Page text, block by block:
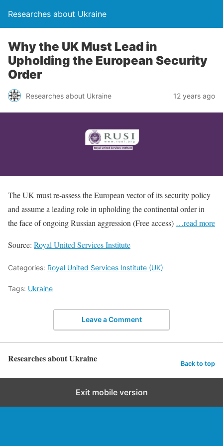
Researches about Ukraine
Why the UK Must Lead in
Upholding the European Security
Order
Researches about Ukraine 12 years ago
The UK must re-assess the European vector of its security policy
and assume a leading role in upholding the continental order in
the face of ongoing Russian aggression (Free access) …read more
Source: Royal United Services Institute
Categories: Royal United Services Institute (UK)
Tags: Ukraine
Leave a Comment
Researches about Ukraine Back to top
Exit mobile version